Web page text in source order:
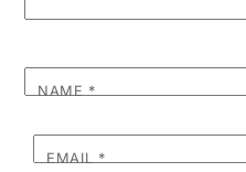
NAME *
EMAIL*